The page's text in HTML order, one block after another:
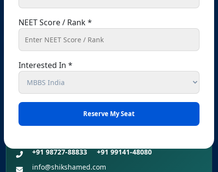
NEET Score / Rank *
Interested In *
Registered Office – Kharar
Kharar, Sahibzada Ajit Singh Nagar (Mohali),
Punjab – 140301, India
+91 9041441450
+91 9914148080
info@shikshamed.com
Ludhiana (Branch Office Address):-
Office No 214, 2nd Floor, Omaxe Plaza, Bhaiwala
+91 98727-88833
+91 99141-48080
info@shikshamed.com